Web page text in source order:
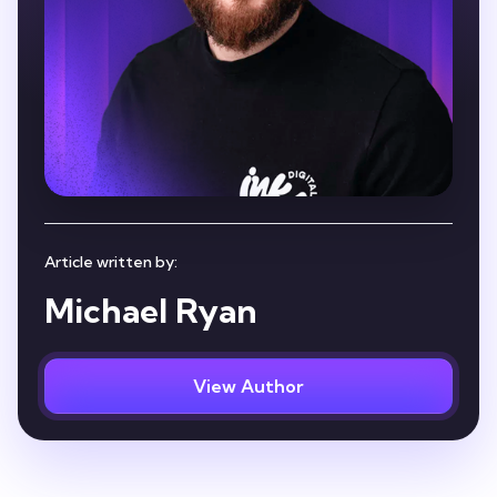
Article written by:
Michael Ryan
View Author